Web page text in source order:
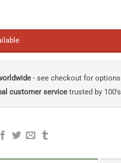
- see checkout for options
customer servicetrusted by 100's